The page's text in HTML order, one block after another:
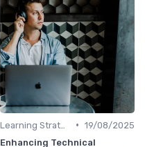
• 19/08/2025
Enhancing Technical